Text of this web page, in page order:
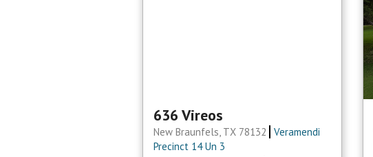
636 Vireos
New Braunfels, TX 78132
Veramendi
Precinct 14 Un 3